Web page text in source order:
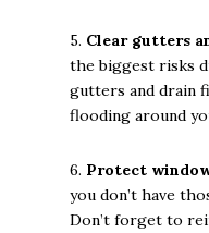
5. Clear gutters
the biggest risks
gutters and drain
flooding around
6. Protect
you don’t have
Don’t forget to